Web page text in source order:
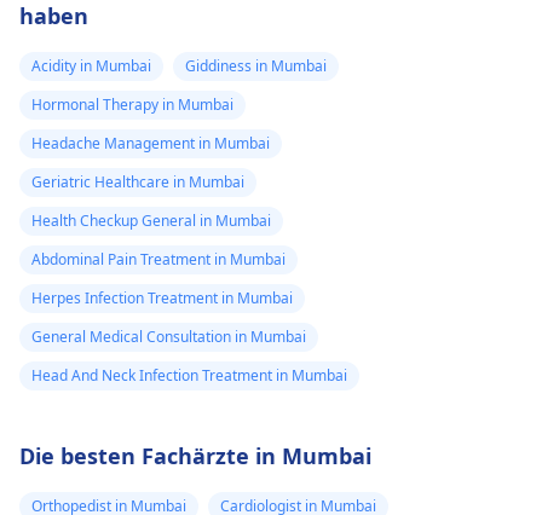
haben
Acidity in Mumbai
Giddiness in Mumbai
Hormonal Therapy in Mumbai
Headache Management in Mumbai
Geriatric Healthcare in Mumbai
Health Checkup General in Mumbai
Abdominal Pain Treatment in Mumbai
Herpes Infection Treatment in Mumbai
General Medical Consultation in Mumbai
Head And Neck Infection Treatment in Mumbai
Die besten Fachärzte in Mumbai
Orthopedist in Mumbai
Cardiologist in Mumbai